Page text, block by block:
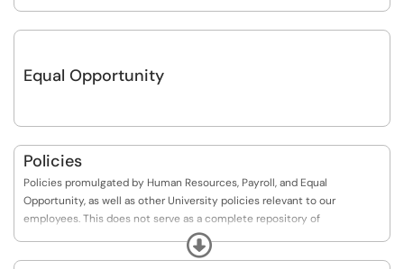
Equal Opportunity
Policies
Policies promulgated by Human Resources, Payroll, and Equal
Opportunity, as well as other University policies relevant to our
employees. This does not serve as a complete repository of
departmental or University policies.Expand